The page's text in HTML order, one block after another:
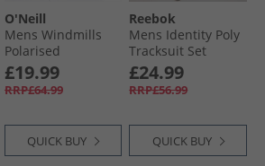
O'Neill
Mens Windmills
Polarised
Sunglasses Black
£19.99
RRP£64.99
QUICK BUY
Reebok
Mens Identity Poly
Tracksuit Set
Vector Navy
£24.99
RRP£56.99
QUICK BUY